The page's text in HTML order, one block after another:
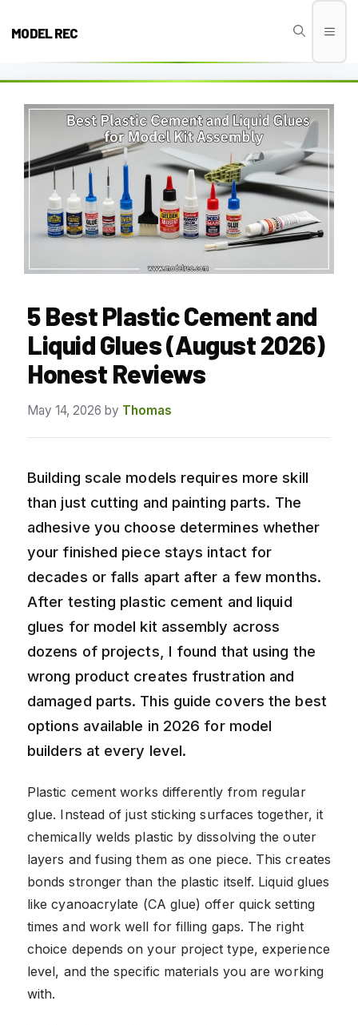
MODEL REC
5 Best Plastic Cement and
Liquid Glues (August 2026)
Honest Reviews
May 14, 2026 by Thomas
Building scale models requires more skill
than just cutting and painting parts. The
adhesive you choose determines whether
your finished piece stays intact for
decades or falls apart after a few months.
After testing plastic cement and liquid
glues for model kit assembly across
dozens of projects, I found that using the
wrong product creates frustration and
damaged parts. This guide covers the best
options available in 2026 for model
builders at every level.
Plastic cement works differently from regular
glue. Instead of just sticking surfaces together, it
chemically welds plastic by dissolving the outer
layers and fusing them as one piece. This creates
bonds stronger than the plastic itself. Liquid glues
like cyanoacrylate (CA glue) offer quick setting
times and work well for filling gaps. The right
choice depends on your project type, experience
level, and the specific materials you are working
with.